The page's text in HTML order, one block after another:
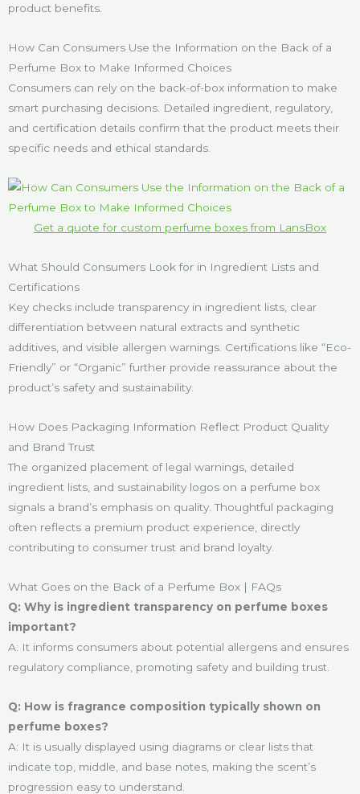
product benefits.
How Can Consumers Use the Information on the Back of a
Perfume Box to Make Informed Choices
Consumers can rely on the back-of-box information to make
smart purchasing decisions. Detailed ingredient, regulatory,
and certification details confirm that the product meets their
specific needs and ethical standards.
Get a quote for custom perfume boxes from LansBox
What Should Consumers Look for in Ingredient Lists and
Certifications
Key checks include transparency in ingredient lists, clear
differentiation between natural extracts and synthetic
additives, and visible allergen warnings. Certifications like “Eco-
Friendly” or “Organic” further provide reassurance about the
product’s safety and sustainability.
How Does Packaging Information Reflect Product Quality
and Brand Trust
The organized placement of legal warnings, detailed
ingredient lists, and sustainability logos on a perfume box
signals a brand’s emphasis on quality. Thoughtful packaging
often reflects a premium product experience, directly
contributing to consumer trust and brand loyalty.
What Goes on the Back of a Perfume Box | FAQs
Q: Why is ingredient transparency on perfume boxes
important?
A: It informs consumers about potential allergens and ensures
regulatory compliance, promoting safety and building trust.
Q: How is fragrance composition typically shown on
perfume boxes?
A: It is usually displayed using diagrams or clear lists that
indicate top, middle, and base notes, making the scent’s
progression easy to understand.